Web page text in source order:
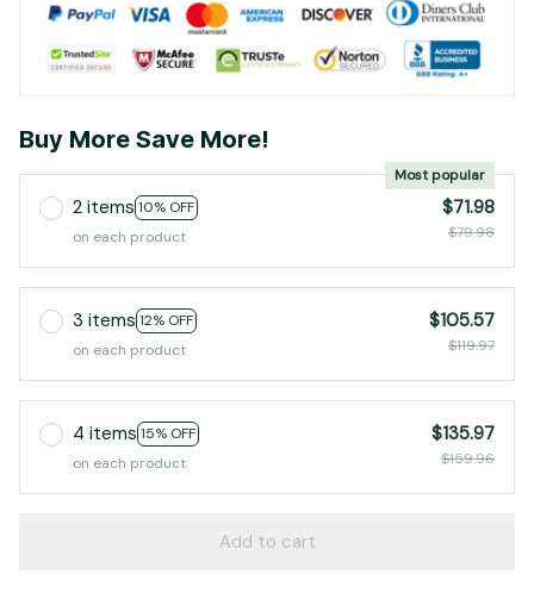
Buy More Save More!
2 items 10% OFF
Most popular
on each product
$71.98
$79.98
3 items 12% OFF
on each product
$105.57
$119.97
4 items 15% OFF
on each product
$135.97
$159.96
Add to cart